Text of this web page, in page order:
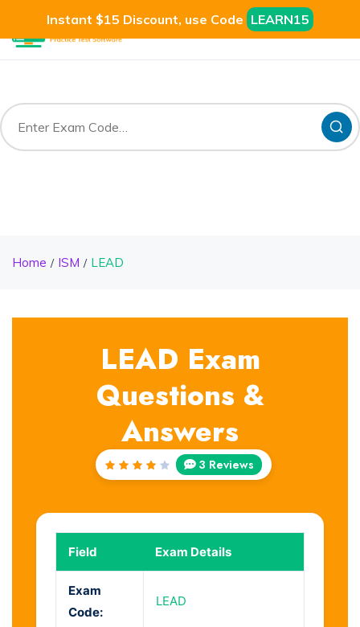
Instant $15 Discount, use Code LEARN15
Home ISM LEAD
LEAD Exam
Questions &
Answers
Rated
3 Reviews
Field Exam Details
Exam
Code:
LEAD